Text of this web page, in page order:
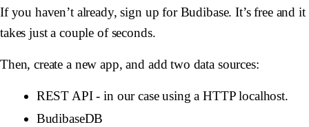
If you haven’t already, sign up for Budibase. It’s free and it
takes just a couple of seconds.
Then, create a new app, and add two data sources:
REST API - in our case using a HTTP localhost.
BudibaseDB